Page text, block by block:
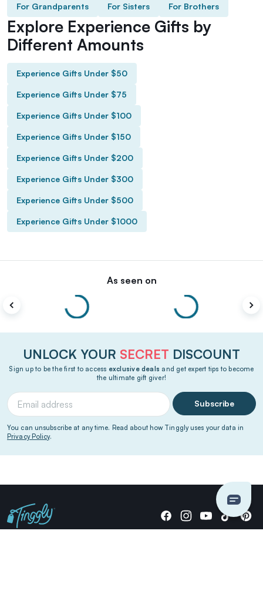
For Grandparents For Sisters For Brothers
Explore Experience Gifts by
Different Amounts
Experience Gifts Under $50
Experience Gifts Under $75
Experience Gifts Under $100
Experience Gifts Under $150
Experience Gifts Under $200
Experience Gifts Under $300
Experience Gifts Under $500
Experience Gifts Under $1000
As seen on
UNLOCK YOUR SECRET DISCOUNT
Sign up to be the first to access exclusive deals and get expert tips to become
the ultimate gift giver!
Subscribe
You can unsubscribe at any time. Read about how Tinggly uses your data in
Privacy Policy.